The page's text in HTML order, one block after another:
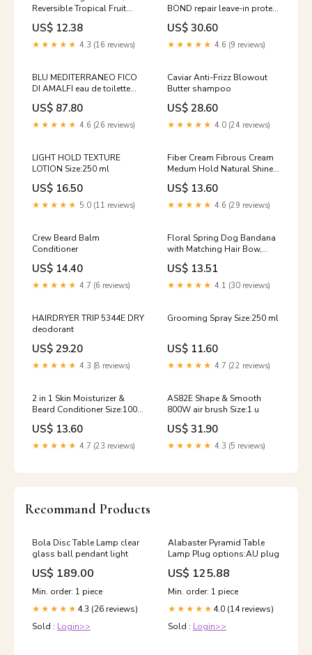
Reversible Tropical Fruit
Pattern Autumn Dog
Bandana
US$ 12.38
★★★★★ 4.3 (16 reviews)
BOND repair leave-in protein
cream Size:150 ml
US$ 30.60
★★★★★ 4.6 (9 reviews)
BLU MEDITERRANEO FICO
DI AMALFI eau de toilette
spray Face care
US$ 87.80
★★★★★ 4.6 (26 reviews)
Caviar Anti-Frizz Blowout
Butter shampoo
US$ 28.60
★★★★★ 4.0 (24 reviews)
LIGHT HOLD TEXTURE
LOTION Size:250 ml
US$ 16.50
★★★★★ 5.0 (11 reviews)
Fiber Cream Fibrous Cream
Medum Hold Natural Shine
Size:100 ml
US$ 13.60
★★★★★ 4.6 (29 reviews)
Crew Beard Balm
Conditioner
US$ 14.40
★★★★★ 4.7 (6 reviews)
Floral Spring Dog Bandana
with Matching Hair Bow,
Snap On Reversible Scarf
Velvet dog bandana
US$ 13.51
★★★★★ 4.1 (30 reviews)
HAIRDRYER TRIP 5344E DRY
deodorant
US$ 29.20
★★★★★ 4.3 (8 reviews)
Grooming Spray Size:250 ml
US$ 11.60
★★★★★ 4.7 (22 reviews)
2 in 1 Skin Moisturizer &
Beard Conditioner Size:100
US$ 13.60
★★★★★ 4.7 (23 reviews)
AS82E Shape & Smooth
800W air brush Size:1 u
US$ 31.90
★★★★★ 4.3 (5 reviews)
Recommand Products
Bola Disc Table Lamp clear
glass ball pendant light
US$ 189.00
Min. order: 1 piece
★★★★★ 4.3 (26 reviews)
Sold : Login>>
Alabaster Pyramid Table
Lamp Plug options:AU plug
US$ 125.88
Min. order: 1 piece
★★★★★ 4.0 (14 reviews)
Sold : Login>>